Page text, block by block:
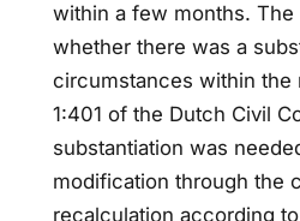
within a few months. The
whether there was a
circumstances within the
1:401 of the Dutch Civil
substantiation was
modification through the
recalculation according